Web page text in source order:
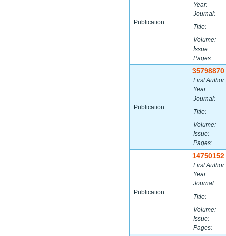
Publication
Year:
Journal:
Title:
Volume:
Issue:
Pages:
Publication
35798870
First Author:
Year:
Journal:
Title:
Volume:
Issue:
Pages:
Publication
14750152
First Author:
Year:
Journal:
Title:
Volume:
Issue:
Pages: